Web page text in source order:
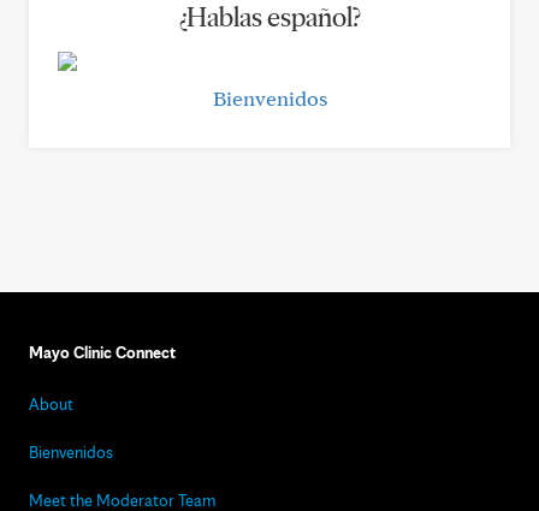
¿Hablas español?
Bienvenidos
Mayo Clinic Connect
About
Bienvenidos
Meet the Moderator Team